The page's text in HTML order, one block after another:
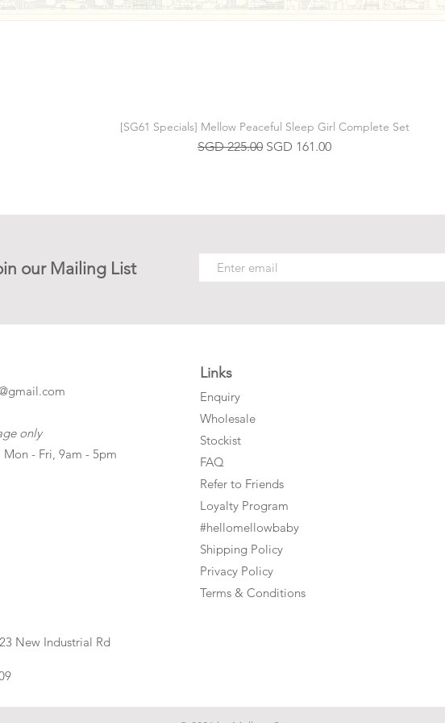
[SG61 Specials] Mellow Peaceful Sleep Girl Complete Set
Regular Price
SGD 225.00 Sale Price
SGD 161.00
our Mailing List
only
- Fri, 9am - 5pm
New Industrial Rd
Links
Enquiry
Wholesale
Stockist
FAQ
Refer to Friends
Loyalty Program
#hellomellowbaby
Shipping Policy
Privacy Policy
Terms & Conditions